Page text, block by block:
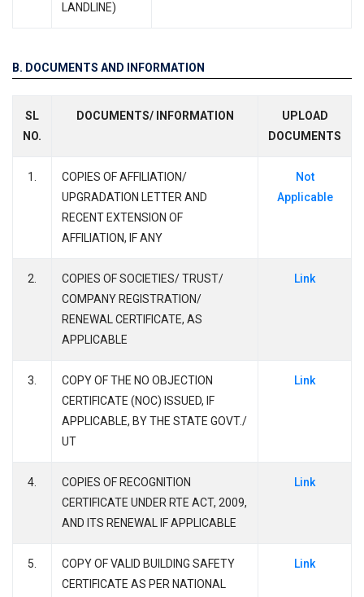
LANDLINE)
B. DOCUMENTS AND INFORMATION
SL
NO.
DOCUMENTS/ INFORMATION
UPLOAD
DOCUMENTS
1.
COPIES OF AFFILIATION/
UPGRADATION LETTER AND
RECENT EXTENSION OF
AFFILIATION, IF ANY
Not
Applicable
2.
COPIES OF SOCIETIES/ TRUST/
COMPANY REGISTRATION/
RENEWAL CERTIFICATE, AS
APPLICABLE
Link
3.
COPY OF THE NO OBJECTION
CERTIFICATE (NOC) ISSUED, IF
APPLICABLE, BY THE STATE GOVT./
UT
Link
4.
COPIES OF RECOGNITION
CERTIFICATE UNDER RTE ACT, 2009,
AND ITS RENEWAL IF APPLICABLE
Link
5.
COPY OF VALID BUILDING SAFETY
CERTIFICATE AS PER NATIONAL
Link